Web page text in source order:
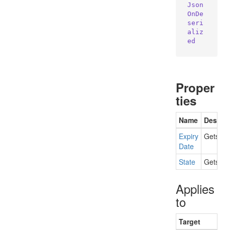
Json
OnDe
seri
aliz
ed
Proper
ties
Name
Expiry
Date
Gets
State Gets
Applies
to
Target